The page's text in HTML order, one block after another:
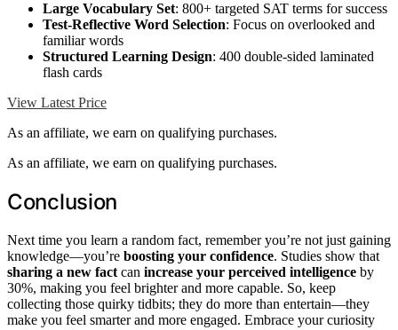
Large Vocabulary Set: 800+ targeted SAT terms for success
Test-Reflective Word Selection: Focus on overlooked and
familiar words
Structured Learning Design: 400 double-sided laminated
flash cards
View Latest Price
As an affiliate, we earn on qualifying purchases.
As an affiliate, we earn on qualifying purchases.
Conclusion
Next time you learn a random fact, remember you’re not just gaining
knowledge—you’re boosting your confidence. Studies show that
sharing a new fact can increase your perceived intelligence by
30%, making you feel brighter and more capable. So, keep
collecting those quirky tidbits; they do more than entertain—they
make you feel smarter and more engaged. Embrace your curiosity